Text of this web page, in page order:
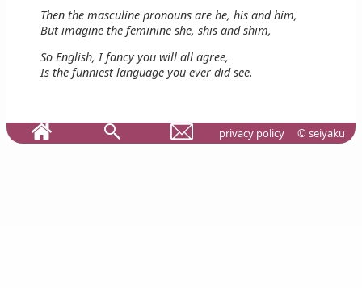
Then the masculine pronouns are he, his and him,
But imagine the feminine she, shis and shim,
So English, I fancy you will all agree,
Is the funniest language you ever did see.
privacy policy © seiyaku